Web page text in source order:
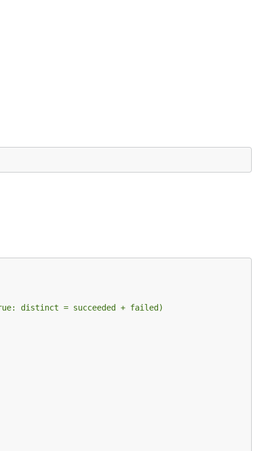
distinct = succeeded + failed)